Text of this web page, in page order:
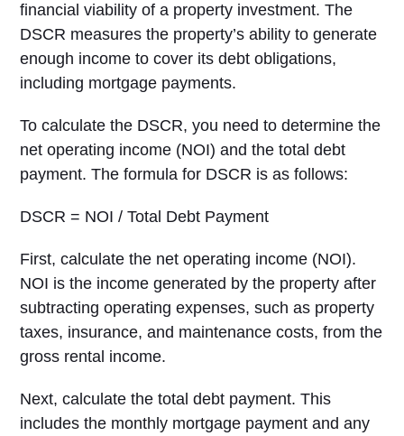
financial viability of a property investment. The
DSCR measures the property’s ability to generate
enough income to cover its debt obligations,
including mortgage payments.
To calculate the DSCR, you need to determine the
net operating income (NOI) and the total debt
payment. The formula for DSCR is as follows:
DSCR = NOI / Total Debt Payment
First, calculate the net operating income (NOI).
NOI is the income generated by the property after
subtracting operating expenses, such as property
taxes, insurance, and maintenance costs, from the
gross rental income.
Next, calculate the total debt payment. This
includes the monthly mortgage payment and any